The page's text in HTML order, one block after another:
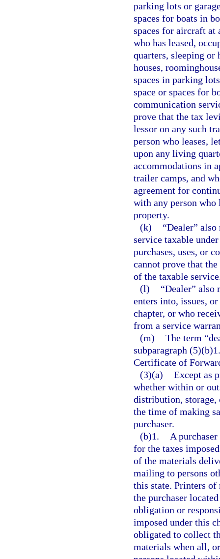
parking lots or
spaces for boats in
spaces for aircraft at
who has leased,
quarters, sleeping or
houses,
spaces in parking
space or spaces for
communication
prove that the tax
lessor on any such
person who leases,
upon any living
accommodations in
trailer camps, and
agreement for
with any person who
property.
(k)
“Dealer”
service taxable
purchases, uses, or
cannot prove that
of the taxable
(l)
“Dealer” also
enters into, issues,
chapter, or who
from a service
(m) The term
subparagraph
Certificate of
(3)(a) Except as
whether within or
distribution, storage,
the time of making
purchaser.
(b)1.
A
for the taxes
of the materials
mailing to persons
this state. Printers
the purchaser
obligation or
imposed under this
obligated to collect
materials when all,